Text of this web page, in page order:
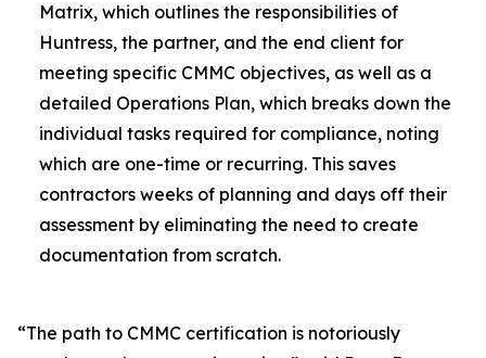
Matrix, which outlines the responsibilities of
Huntress, the partner, and the end client for
meeting specific CMMC objectives, as well as a
detailed Operations Plan, which breaks down the
individual tasks required for compliance, noting
which are one-time or recurring. This saves
contractors weeks of planning and days off their
assessment by eliminating the need to create
documentation from scratch.
“The path to CMMC certification is notoriously